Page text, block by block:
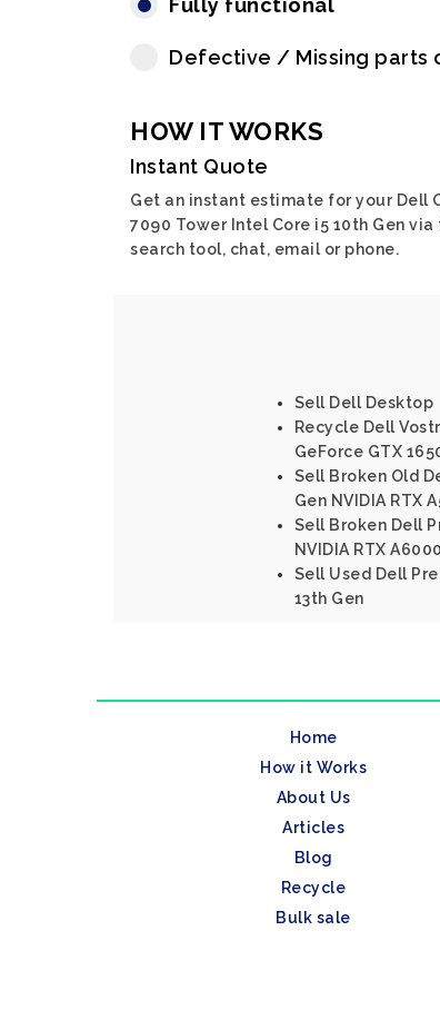
Fully functional
Defective / Missing parts
HOW IT WORKS
Instant Quote
Get an instant estimate for your Dell
7090 Tower Intel Core i5 10th Gen
search tool, chat, email or phone.
Sell Dell Desktop
Recycle Dell
GeForce GTX
Sell Broken Old
Gen NVIDIA RTX
Sell Broken Dell
NVIDIA RTX
Sell Used Dell
13th Gen
Home
How it Works
About Us
Articles
Blog
Recycle
Bulk sale